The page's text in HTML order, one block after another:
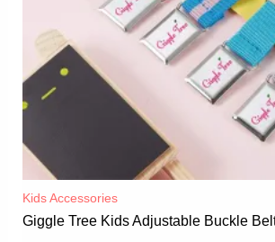
Kids Accessories
Giggle Tree Kids Adjustable Buckle